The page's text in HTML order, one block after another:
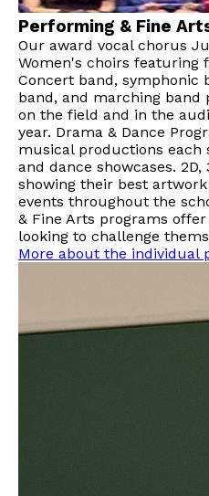
Performing & Fine
Our award vocal chorus
Women's choirs featuring
Concert band, symphonic
band, and marching band
on the field and in the
year. Drama & Dance
musical productions each
and dance showcases.
showing their best
events throughout the
& Fine Arts programs
looking to challenge
More about the individual